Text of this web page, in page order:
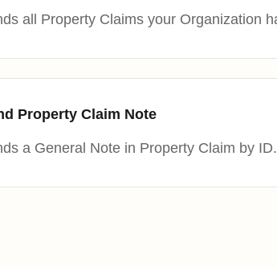
all Property Claims your Organization
Property Claim Note
a General Note in Property Claim by ID.